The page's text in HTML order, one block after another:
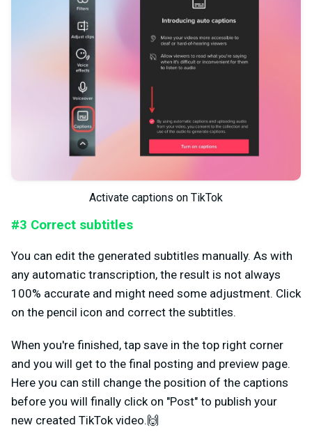
Activate captions on TikTok
#3 Correct subtitles
You can edit the generated subtitles manually. As with
any automatic transcription, the result is not always
100% accurate and might need some adjustment. Click
on the pencil icon and correct the subtitles.
When you're finished, tap save in the top right corner
and you will get to the final posting and preview page.
Here you can still change the position of the captions
before you will finally click on "Post" to publish your
new created TikTok video.🙌